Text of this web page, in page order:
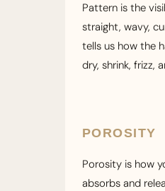
Pattern is the
straight, wavy,
tells us how the
dry, shrink, frizz,
POROSITY
Porosity is how
absorbs and